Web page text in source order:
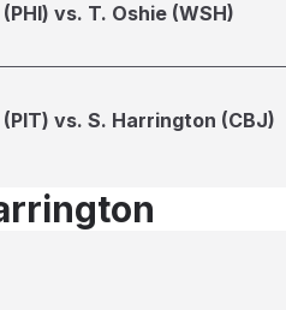
vs. T. Oshie (WSH)
(PIT) vs. S. Harrington (CBJ)